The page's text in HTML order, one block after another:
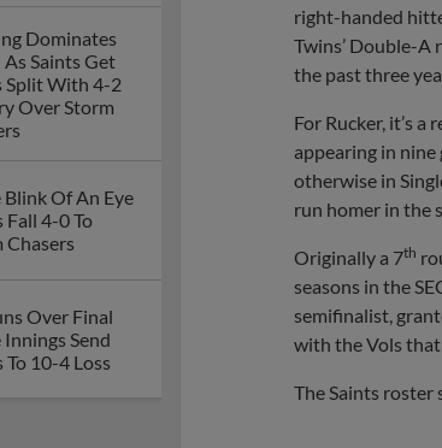
Dominates
Saints Get
Split With 4-2
Over Storm
Blink Of An Eye
Fall 4-0 To
Chasers
Over Final
Innings Send
To 10-4 Loss
right-handed
Twins’ Double-A
the past three
For Rucker, it’s
appearing in
otherwise in
run homer in the
Originally a 7th
seasons in the
semifinalist,
with the Vols that
The Saints roster